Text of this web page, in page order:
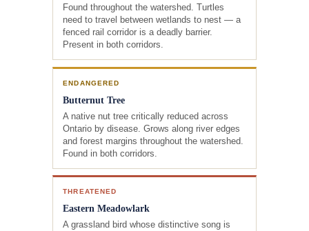
Found throughout the watershed. Turtles
need to travel between wetlands to nest — a
fenced rail corridor is a deadly barrier.
Present in both corridors.
ENDANGERED
Butternut Tree
A native nut tree critically reduced across
Ontario by disease. Grows along river edges
and forest margins throughout the watershed.
Found in both corridors.
THREATENED
Eastern Meadowlark
A grassland bird whose distinctive song is